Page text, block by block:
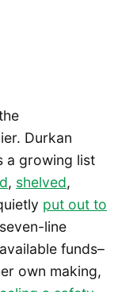
Durkan
a growing list
, shelved,
put out to
line
funds–
own making,